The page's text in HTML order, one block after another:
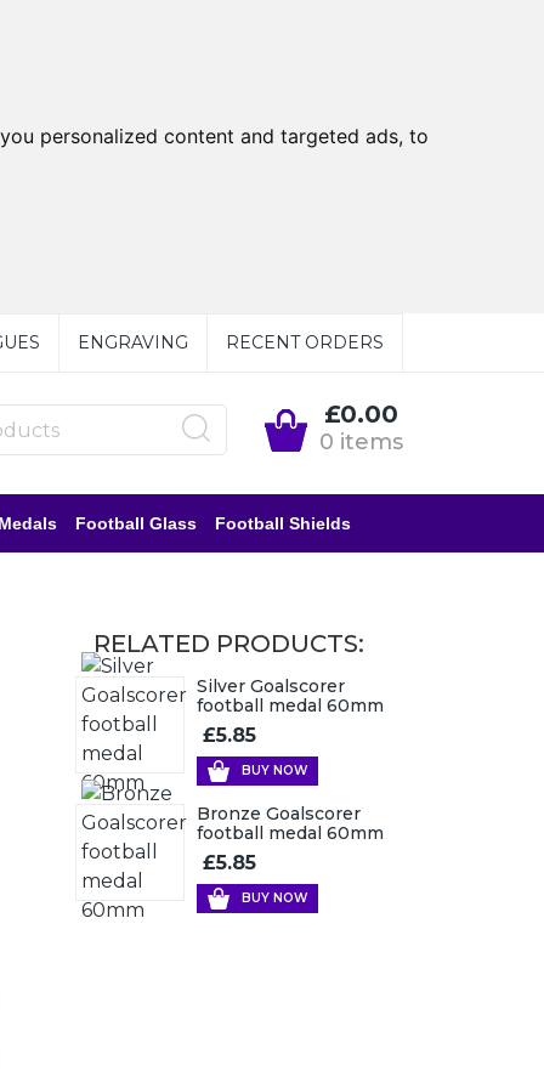
personalized content and targeted ads, to
ENGRAVING RECENT ORDERS
£0.00
0 items
Football Glass Football Shields
RELATED PRODUCTS:
Silver Goalscorer
football medal 60mm
£5.85
BUY NOW
Bronze Goalscorer
football medal 60mm
£5.85
BUY NOW